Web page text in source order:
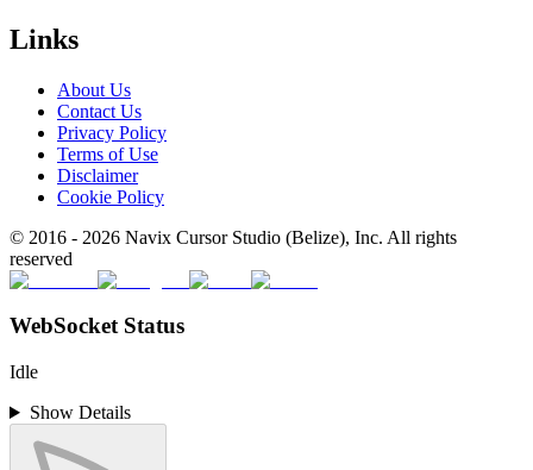
Links
About Us
Contact Us
Privacy Policy
Terms of Use
Disclaimer
Cookie Policy
© 2016 - 2026 Navix Cursor Studio (Belize), Inc. All rights
reserved
WebSocket Status
Idle
Show Details